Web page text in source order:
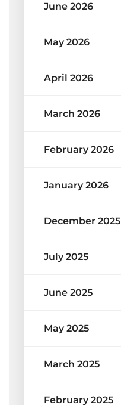
June 2026
May 2026
April 2026
March 2026
February 2026
January 2026
December 2025
July 2025
June 2025
May 2025
March 2025
February 2025